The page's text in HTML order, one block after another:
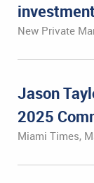
New Private
Jason
2025
Miami Times,